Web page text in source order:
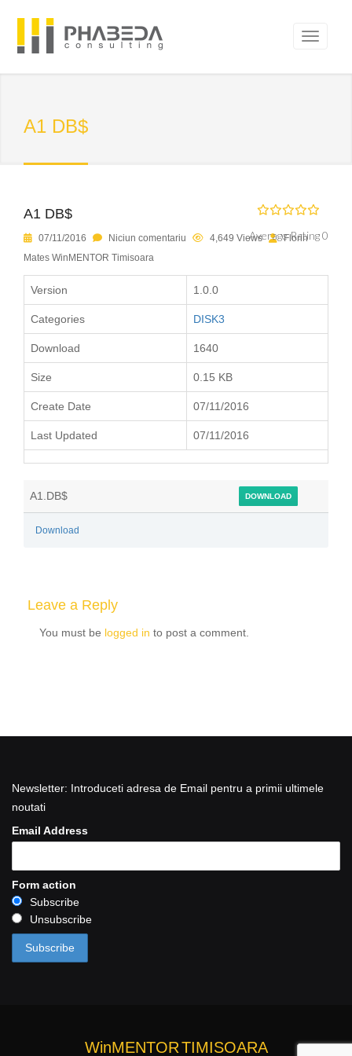
A1 DB$
A1 DB$
Average Rating 0
07/11/2016 Niciun comentariu 4,649 Views
Florin
Mates WinMENTOR Timisoara
Version 1.0.0
Categories DISK3
Download 1640
Size 0.15 KB
Create Date 07/11/2016
Last Updated 07/11/2016
A1.DB$ DOWNLOAD
Download
Leave a Reply
You must be logged in to post a comment.
Newsletter: Introduceti adresa de Email pentru a primii ultimele
noutati
Email Address
Form action
Subscribe
Unsubscribe
WinMENTORTIMISOARA